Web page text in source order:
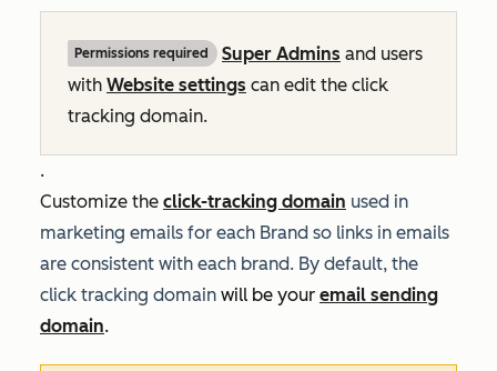
Permissions required Super Admins and users
with Website settings can edit the click
tracking domain.
.
Customize the click-tracking domain used in
marketing emails for each Brand so links in emails
are consistent with each brand. By default, the
click tracking domain will be your email sending
domain.